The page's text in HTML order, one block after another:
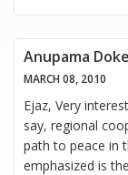
Anupama
MARCH 08, 2010
Ejaz, Very
say, regional
path to peace in
emphasized is